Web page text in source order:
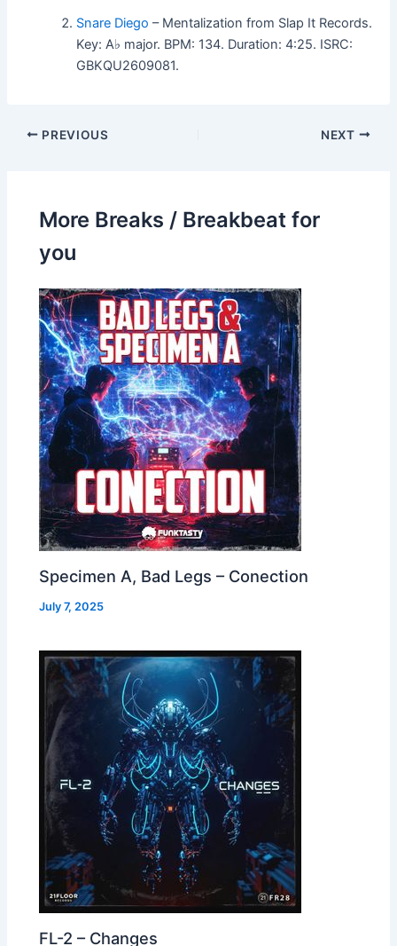
Snare Diego – Mentalization from Slap It Records.
Key: A♭ major. BPM: 134. Duration: 4:25. ISRC:
GBKQU2609081.
PREVIOUS NEXT
More Breaks / Breakbeat for
you
Specimen A, Bad Legs – Conection
July 7, 2025
FL-2 – Changes